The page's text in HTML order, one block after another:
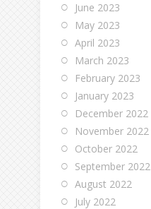
June 2023
May 2023
April 2023
March 2023
February 2023
January 2023
December 2022
November 2022
October 2022
September 2022
August 2022
July 2022